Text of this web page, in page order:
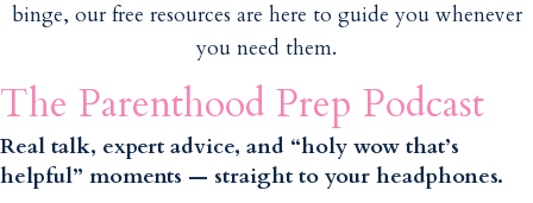
binge, our free resources are here to guide you whenever
you need them.
The Parenthood Prep Podcast
Real talk, expert advice, and “holy wow that’s
helpful” moments — straight to your headphones.